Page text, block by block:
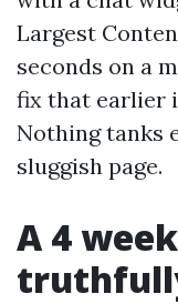
Largest
seconds on a
fix that earlier
Nothing tanks
sluggish page.
A 4